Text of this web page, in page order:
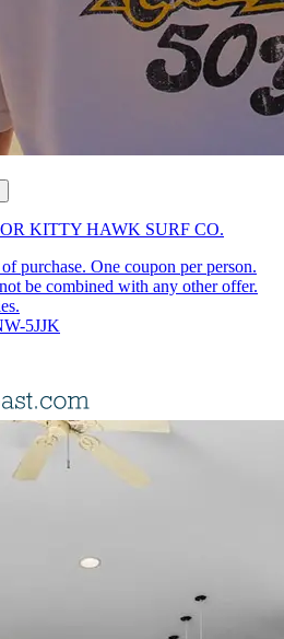
KITTY HAWK SURF CO.
purchase. One coupon per person.
be combined with any other offer.
5JJK